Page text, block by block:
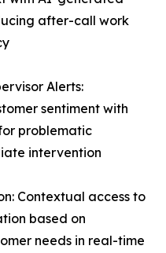
after-call work
Alerts:
sentiment with
problematic
intervention
Contextual access to
based on
needs in real-time